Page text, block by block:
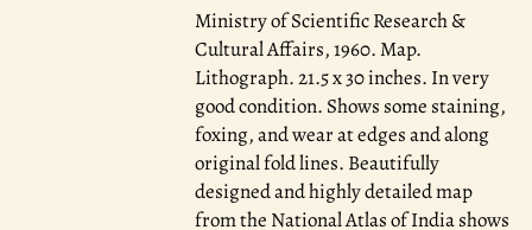
Ministry of Scientific Research &
Cultural Affairs, 1960.Map.
Lithograph. 21.5 x 30 inches. In very
good condition. Shows some staining,
foxing, and wear at edges and along
original fold lines. Beautifully
designed and highly detailed map
from the National Atlas of India shows